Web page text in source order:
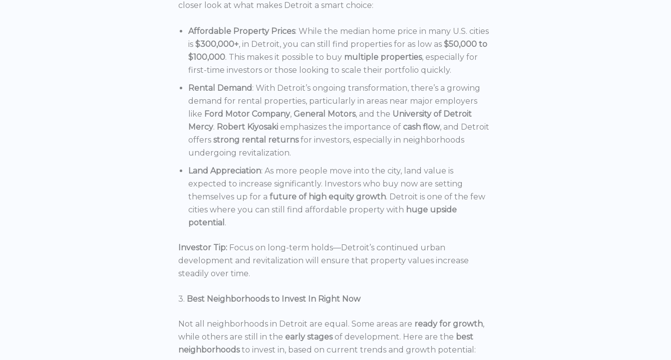
closer look at what makes Detroit a smart choice:
Affordable Property Prices: While the median home price in many U.S. cities
is $300,000+, in Detroit, you can still find properties for as low as $50,000 to
$100,000. This makes it possible to buy multiple properties, especially for
first-time investors or those looking to scale their portfolio quickly.
Rental Demand: With Detroit’s ongoing transformation, there’s a growing
demand for rental properties, particularly in areas near major employers
like Ford Motor Company, General Motors, and the University of Detroit
Mercy. Robert Kiyosaki emphasizes the importance of cash flow, and Detroit
offers strong rental returnsfor investors, especially in neighborhoods
undergoing revitalization.
Land Appreciation: As more people move into the city, land value is
expected to increase significantly. Investors who buy now are setting
themselves up for a future of high equity growth. Detroit is one of the few
cities where you can still find affordable property with huge upside
potential .
Investor Tip: Focus on long-term holds—Detroit’s continued urban
development and revitalization will ensure that property values increase
steadily over time.
3. Best Neighborhoods to Invest In Right Now
Not all neighborhoods in Detroit are equal. Some areas are ready for growth,
while others are still in the early stages of development. Here are the best
neighborhoodsto invest in, based on current trends and growth potential: